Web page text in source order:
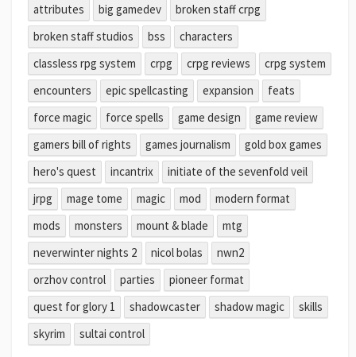
attributes big gamedev
broken staff crpg
broken staff studios
bss
characters
classless rpg system
crpg crpg reviews
crpg system
encounters
epic spellcasting expansion
feats
force magic
force spells game design
game review
gamers bill of rights
games journalism
gold box games
hero's quest
incantrix
initiate of the sevenfold veil
jrpg
mage tome magic mod
modern format
mods
monsters mount & blade
mtg
neverwinter nights 2
nicol bolas
nwn2
orzhov control
parties
pioneer format
quest for glory 1
shadowcaster shadow magic
skills
skyrim
sultai control